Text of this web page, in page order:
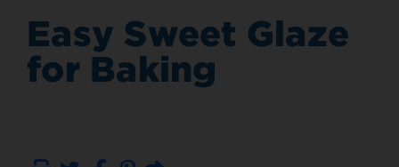
Easy Sweet Glaze
for Baking